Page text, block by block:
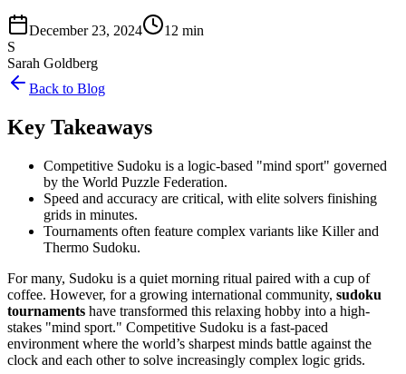
December 23, 2024
12 min
S
Sarah Goldberg
Back to Blog
Key Takeaways
Competitive Sudoku is a logic-based "mind sport" governed
by the World Puzzle Federation.
Speed and accuracy are critical, with elite solvers finishing
grids in minutes.
Tournaments often feature complex variants like Killer and
Thermo Sudoku.
For many, Sudoku is a quiet morning ritual paired with a cup of
coffee. However, for a growing international community, sudoku
tournaments have transformed this relaxing hobby into a high-
stakes "mind sport." Competitive Sudoku is a fast-paced
environment where the world’s sharpest minds battle against the
clock and each other to solve increasingly complex logic grids.